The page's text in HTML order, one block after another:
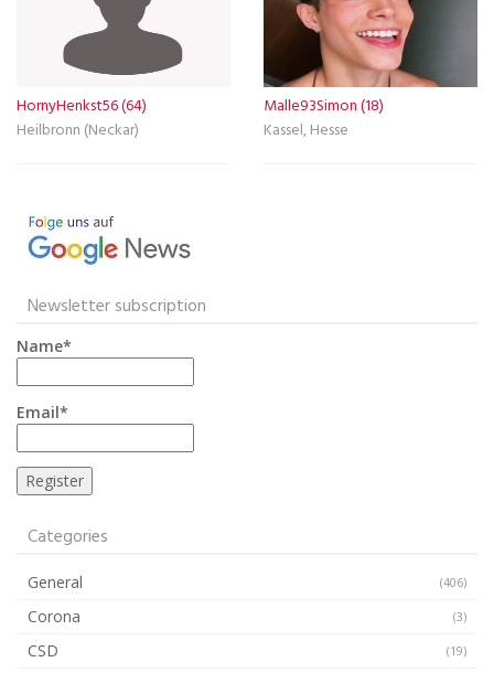
HornyHenkst56 (64)
Heilbronn (Neckar)
Malle93Simon (18)
Kassel, Hesse
Newsletter subscription
Name*
Email*
Categories
General (406)
Corona (3)
CSD (19)